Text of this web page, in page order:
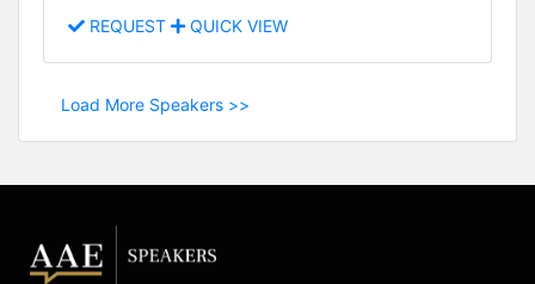
REQUEST QUICK VIEW
Load More Speakers >>